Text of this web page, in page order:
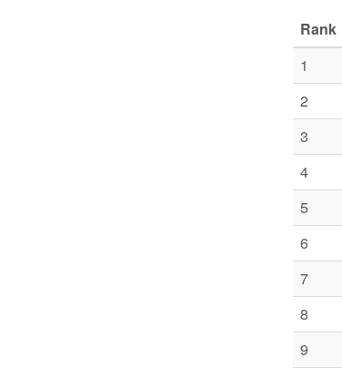
Rank
1
2
3
4
5
6
7
8
9